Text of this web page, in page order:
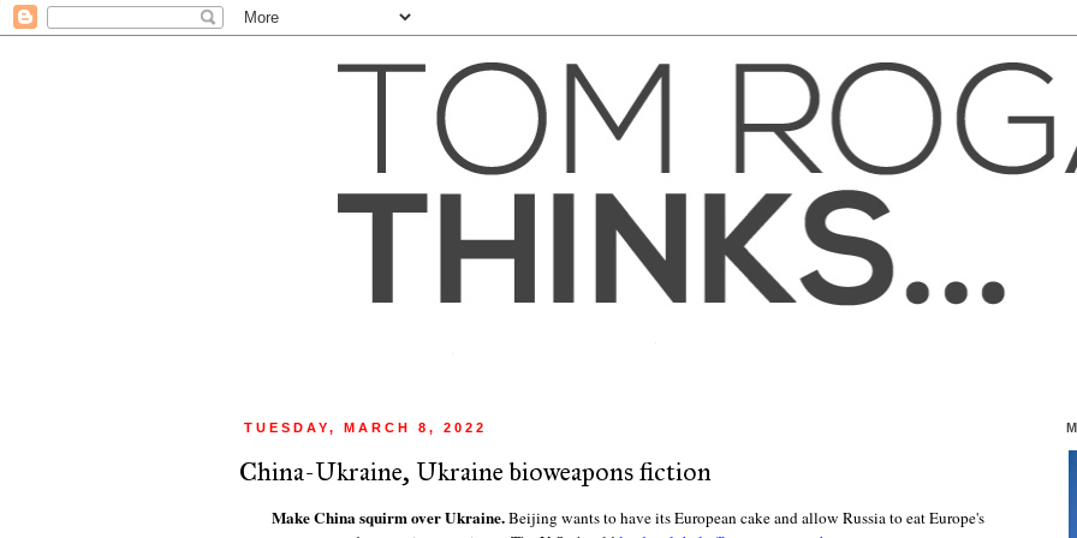
TUESDAY, MARCH 8, 2022
China-Ukraine, Ukraine bioweapons fiction
Make China squirm over Ukraine.Beijing wants to have its European cake and allow Russia to eat Europe's